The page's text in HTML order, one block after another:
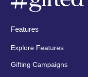
Features
Explore Features
Gifting Campaigns